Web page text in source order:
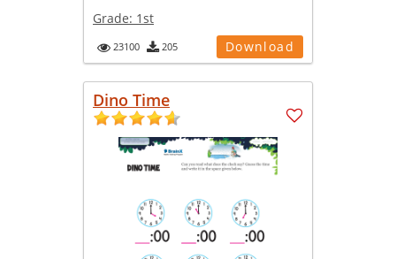
Grade: 1st
23100 205 Download
Dino Time